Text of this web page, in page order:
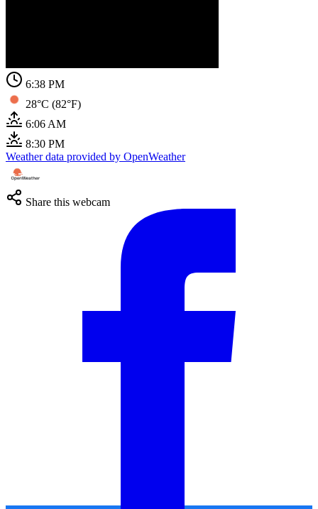
6:38 PM
28°C (82°F)
6:06 AM
8:30 PM
Weather data provided by OpenWeather
Share this webcam